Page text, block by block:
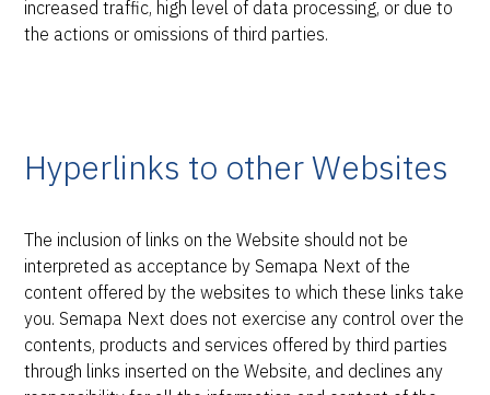
increased traffic, high level of data processing, or due to
the actions or omissions of third parties.
Hyperlinks to other Websites
The inclusion of links on the Website should not be
interpreted as acceptance by Semapa Next of the
content offered by the websites to which these links take
you. Semapa Next does not exercise any control over the
contents, products and services offered by third parties
through links inserted on the Website, and declines any